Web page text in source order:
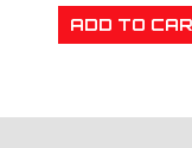
ADD TO